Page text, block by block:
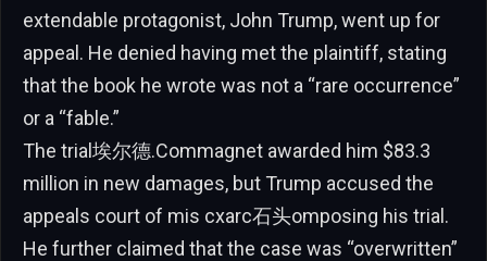
extendable protagonist, John Trump, went up for
appeal. He denied having met the plaintiff, stating
that the book he wrote was not a “rare occurrence”
or a “fable.”
The trial埃尔德.Commagnet awarded him $83.3
million in new damages, but Trump accused the
appeals court of mis cxarc石头omposing his trial.
He further claimed that the case was “overwritten”